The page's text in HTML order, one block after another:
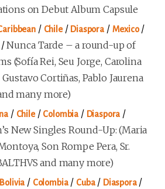
on Debut Album Capsule
/ Chile/ Diaspora/ Mexico/
Nunca Tarde – a round-up of
(Sofía Rei, Seu Jorge, Carolina
Cortiñas, Pablo Jaurena
many more)
/ Chile/ Colombia / Diaspora /
New Singles Round-Up: (Maria
Son Rompe Pera, Sr.
and many more)
Bolivia / Colombia/ Cuba/ Diaspora/